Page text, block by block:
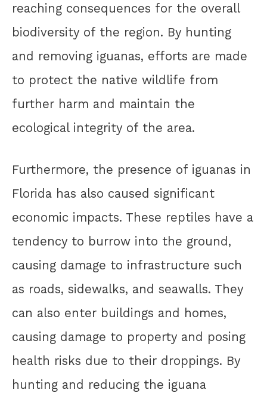
reaching consequences for the overall
biodiversity of the region. By hunting
and removing iguanas, efforts are made
to protect the native wildlife from
further harm and maintain the
ecological integrity of the area.
Furthermore, the presence of iguanas in
Florida has also caused significant
economic impacts. These reptiles have a
tendency to burrow into the ground,
causing damage to infrastructure such
as roads, sidewalks, and seawalls. They
can also enter buildings and homes,
causing damage to property and posing
health risks due to their droppings. By
hunting and reducing the iguana